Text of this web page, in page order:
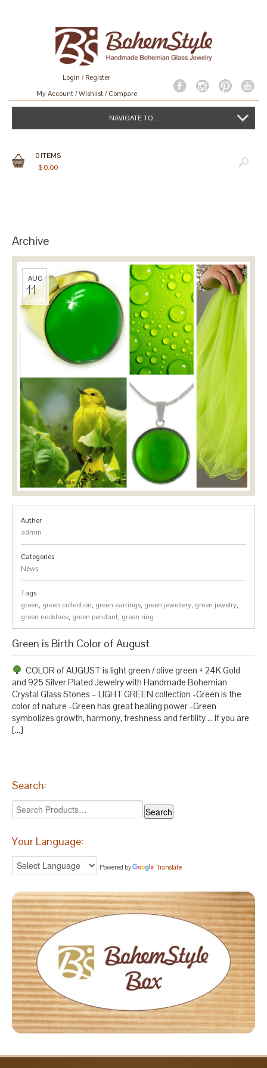
Login /Register
My Account Wishlist Compare
NAVIGATE TO...
0ITEMS
$0.00
Archive
AUG
11
Author
admin
Categories
News
Tags
green, green collection, green earrings, green jewellery, green jewelry,
green necklace, green pendant, green ring
Green is Birth Color of August
COLOR of AUGUST is light green / olive green + 24K Gold
and 925 Silver Plated Jewelry with Handmade Bohemian
Crystal Glass Stones – LIGHT GREEN collection -Green is the
color of nature -Green has great healing power -Green
symbolizes growth, harmony, freshness and fertility … If you are
[…]
Search:
Your Language:
Powered by Translate